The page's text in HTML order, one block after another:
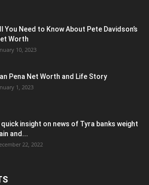
You Need to Know About Pete Davidson’s
Worth
10, 2023
Pena Net Worth and Life Story
1, 2023
quick insight on news of Tyra banks weight
and...
22, 2022